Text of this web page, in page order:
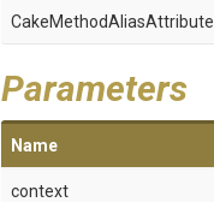
CakeMethodAliasAttribute
Parameters
Name
context